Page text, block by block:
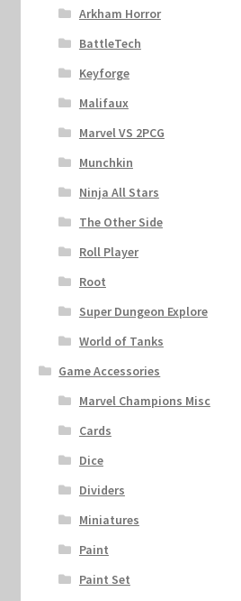
Arkham Horror
BattleTech
Keyforge
Malifaux
Marvel VS 2PCG
Munchkin
Ninja All Stars
The Other Side
Roll Player
Root
Super Dungeon Explore
World of Tanks
Game Accessories
Marvel Champions Misc
Cards
Dice
Dividers
Miniatures
Paint
Paint Set